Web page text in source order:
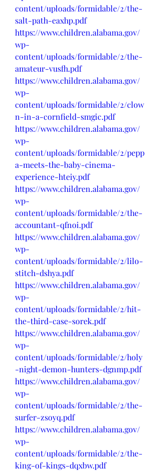
content/uploads/formidable/2/the-
salt-path-eaxhp.pdf
https://www.children.alabama.gov/
wp-
content/uploads/formidable/2/the-
amateur-vusfh.pdf
https://www.children.alabama.gov/
wp-
content/uploads/formidable/2/clow
n-in-a-cornfield-smgic.pdf
https://www.children.alabama.gov/
wp-
content/uploads/formidable/2/pepp
a-meets-the-baby-cinema-
experience-hteiy.pdf
https://www.children.alabama.gov/
wp-
content/uploads/formidable/2/the-
accountant-qfnoi.pdf
https://www.children.alabama.gov/
wp-
content/uploads/formidable/2/lilo-
stitch-dshya.pdf
https://www.children.alabama.gov/
wp-
content/uploads/formidable/2/hit-
the-third-case-sorek.pdf
https://www.children.alabama.gov/
wp-
content/uploads/formidable/2/holy
-night-demon-hunters-dgnmp.pdf
https://www.children.alabama.gov/
wp-
content/uploads/formidable/2/the-
surfer-zsoyq.pdf
https://www.children.alabama.gov/
wp-
content/uploads/formidable/2/the-
king-of-kings-dqxbw.pdf